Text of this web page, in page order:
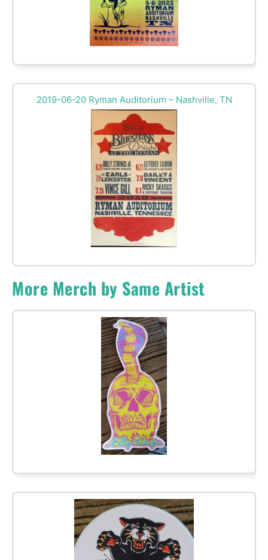
2019-06-20 Ryman Auditorium – Nashville, TN
More Merch by Same Artist